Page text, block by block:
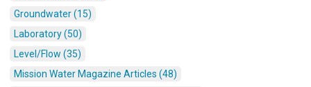
Groundwater (15)
Laboratory (50)
Level/Flow (35)
Mission Water Magazine Articles (48)